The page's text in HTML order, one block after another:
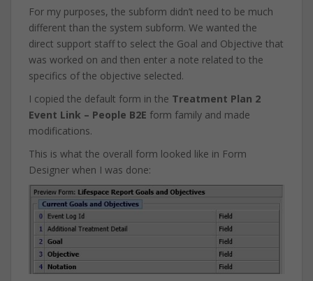
For my purposes, the subform didn’t need to be much
different than the system subform. We wanted the
direct support staff to select the Goal and Objective that
was worked on and then enter a note related to the
specifics of the objective selected.
I copied the default form in the Treatment Plan 2
Event Link – People B2E form family and made
modifications.
This is what the overall form looked like in Form
Designer when I was done: